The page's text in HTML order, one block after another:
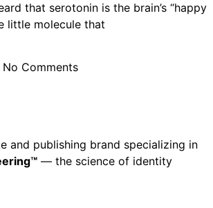
that serotonin is the brain’s “happy
little molecule that
No Comments
and publishing brand specializing in
— the science of identity